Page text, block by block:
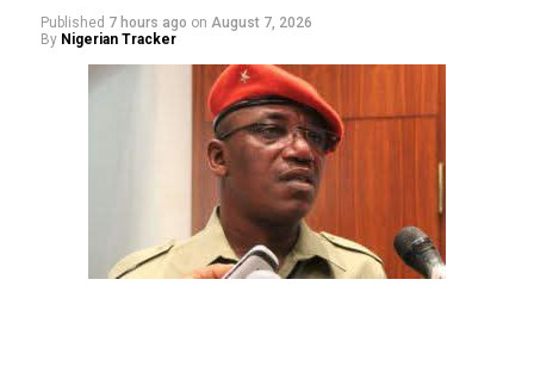
Published 7 hours ago on August 7, 2026
By Nigerian Tracker